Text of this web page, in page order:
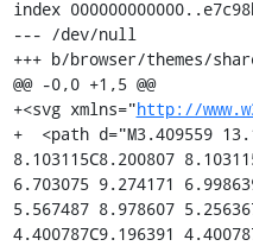
http://
+  <path d="M3.409559
8.103115C8.200807
6.703075 9.274171
5.567487 8.978607
4.400787C9.196391